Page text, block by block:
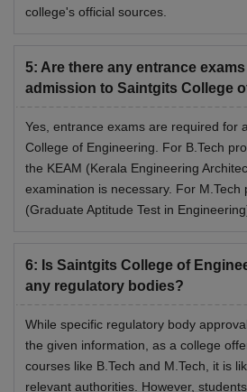
college's official sources.
5: Are there any entrance
admission to Saintgits College
Yes, entrance exams are required for
College of Engineering. For B.Tech
the KEAM (Kerala Engineering
examination is necessary. For M.Tech
(Graduate Aptitude Test in
6: Is Saintgits College of
any regulatory bodies?
While specific regulatory body
the given information, as a college
courses like B.Tech and M.Tech, it is
relevant authorities. However,